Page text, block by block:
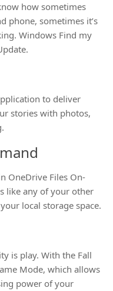
how sometimes
phone, sometimes it’s
Windows Find my
to deliver
stories with photos,
OneDrive Files On-
like any of your other
local storage space.
is play. With the Fall
Mode, which allows
power of your